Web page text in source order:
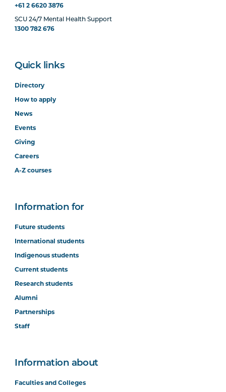
+61 2 6620 3876
SCU 24/7 Mental Health Support
1300 782 676
Quick links
Directory
How to apply
News
Events
Giving
Careers
A-Z courses
Information for
Future students
International students
Indigenous students
Current students
Research students
Alumni
Partnerships
Staff
Information about
Faculties and Colleges